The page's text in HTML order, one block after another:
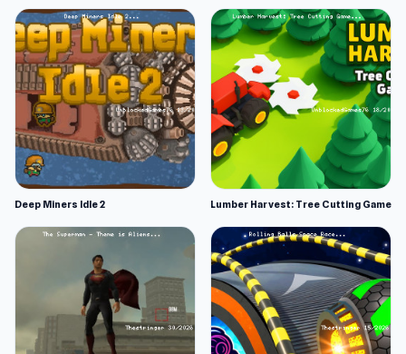
Deep Miners Idle 2 Lumber Harvest: Tree Cutting Game